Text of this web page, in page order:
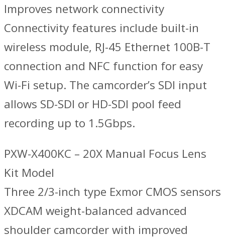
Improves network connectivity
Connectivity features include built-in
wireless module, RJ-45 Ethernet 100B-T
connection and NFC function for easy
Wi-Fi setup. The camcorder’s SDI input
allows SD-SDI or HD-SDI pool feed
recording up to 1.5Gbps.
PXW-X400KC – 20X Manual Focus Lens
Kit Model
Three 2/3-inch type Exmor CMOS sensors
XDCAM weight-balanced advanced
shoulder camcorder with improved